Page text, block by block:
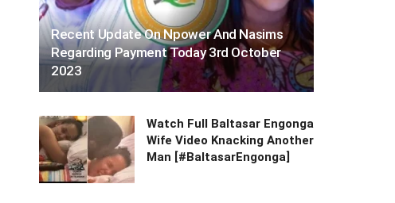
Recent Update On Npower And Nasims
Regarding Payment Today 3rd October
2023
Watch Full Baltasar Engonga
Wife Video Knacking Another
Man [#BaltasarEngonga]